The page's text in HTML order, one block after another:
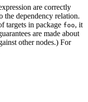
are correctly
the dependency relation.
targets in package foo, it
are made about
other nodes.) For